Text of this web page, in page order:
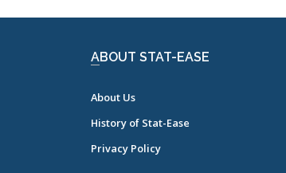
ABOUT STAT-EASE
About Us
History of Stat-Ease
Privacy Policy